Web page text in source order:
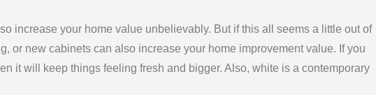
increase your home value unbelievably. But if this all seems a little out of
or new cabinets can also increase your home improvement value. If you
it will keep things feeling fresh and bigger. Also, white is a contemporary